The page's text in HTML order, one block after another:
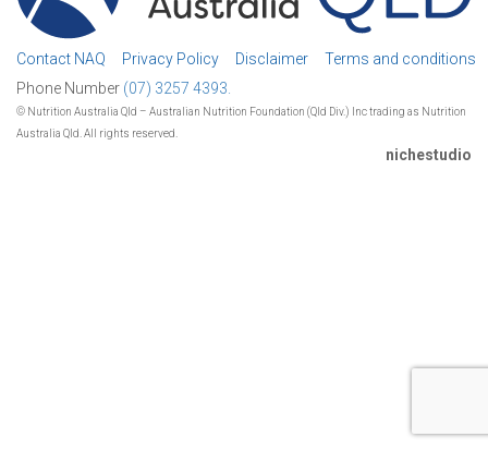
Contact NAQ Privacy Policy Disclaimer
Terms and conditions
Phone Number (07) 3257 4393.
© Nutrition Australia Qld – Australian Nutrition Foundation (Qld Div.) Inc trading as Nutrition
Australia Qld. All rights reserved.
nichestudio